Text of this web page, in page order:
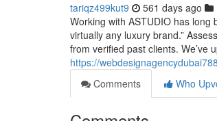
tariqz499kut9 561 days ago
Working with ASTUDIO has
virtually any luxury brand.”
from verified past clients. We’ve
https://
Comments
Who